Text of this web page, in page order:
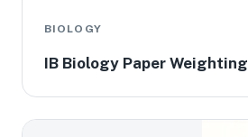
BIOLOGY
IB Biology Paper Weighting